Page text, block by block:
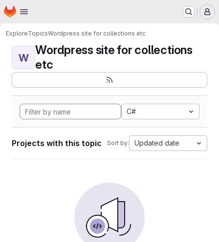
Skip to main content
Homepage
ExploreTopicsWordpress site for collections etc
W
Wordpress site for collections
etc
C#
Projects with this topic Sort by: Updated date